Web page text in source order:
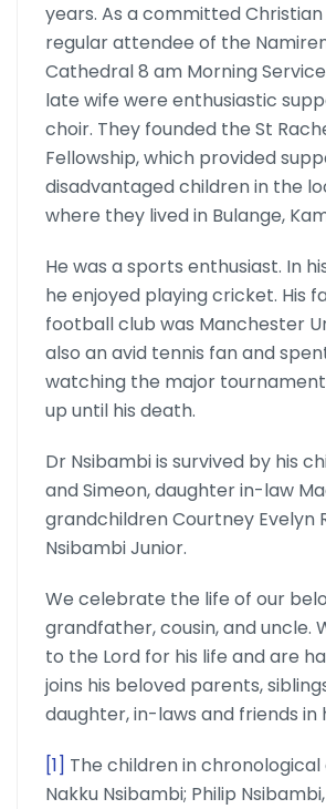
years. As a committed
regular attendee of the
Cathedral 8 am Morning
late wife were enthusiastic
choir. They founded the St
Fellowship, which provided
disadvantaged children in the
where they lived in Bulange,
He was a sports enthusiast. In
he enjoyed playing cricket. His
football club was Manchester
also an avid tennis fan and
watching the major
up until his death.
Dr Nsibambi is survived by his
and Simeon, daughter in-law
grandchildren Courtney Evelyn
Nsibambi Junior.
We celebrate the life of our
grandfather, cousin, and uncle.
to the Lord for his life and are
joins his beloved parents,
daughter, in-laws and friends in
[1] The children in
Nakku Nsibambi; Philip